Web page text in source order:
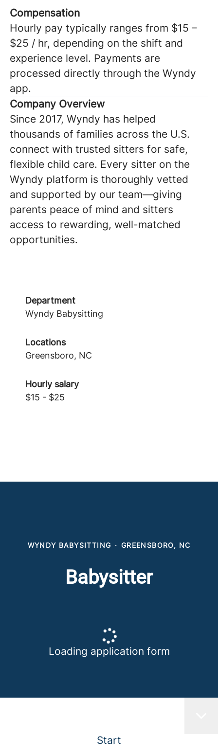
Compensation
Hourly pay typically ranges from $15 –
$25 / hr, depending on the shift and
experience level. Payments are
processed directly through the Wyndy
app.
Company Overview
Since 2017, Wyndy has helped
thousands of families across the U.S.
connect with trusted sitters for safe,
flexible child care. Every sitter on the
Wyndy platform is thoroughly vetted
and supported by our team—giving
parents peace of mind and sitters
access to rewarding, well-matched
opportunities.
Department
Wyndy Babysitting
Locations
Greensboro, NC
Hourly salary
$15 - $25
WYNDY BABYSITTING · GREENSBORO, NC
Babysitter
Loading application form
Start